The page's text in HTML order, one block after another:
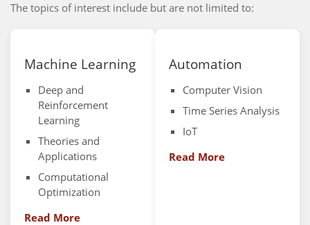
The topics of interest include but are not limited to:
Machine Learning
Deep and
Reinforcement
Learning
Theories and
Applications
Computational
Optimization
Read More
Automation
Computer Vision
Time Series Analysis
IoT
Read More